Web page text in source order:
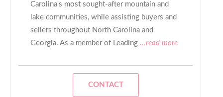
Carolina's most sought-after mountain and
lake communities, while assisting buyers and
sellers throughout North Carolina and
Georgia. As a member of Leading ...read more
CONTACT